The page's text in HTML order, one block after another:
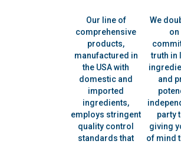
Our line of
comprehensive
products,
manufactured in
the USA with
domestic and
imported
ingredients,
employs stringent
quality control
standards that
We
on
truth in
and
party
giving
of mind